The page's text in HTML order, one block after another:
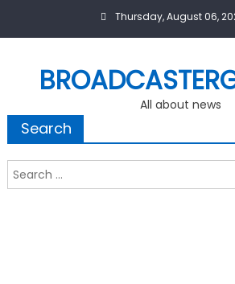
Thursday, August 06,
All about news
Search
Search
for: